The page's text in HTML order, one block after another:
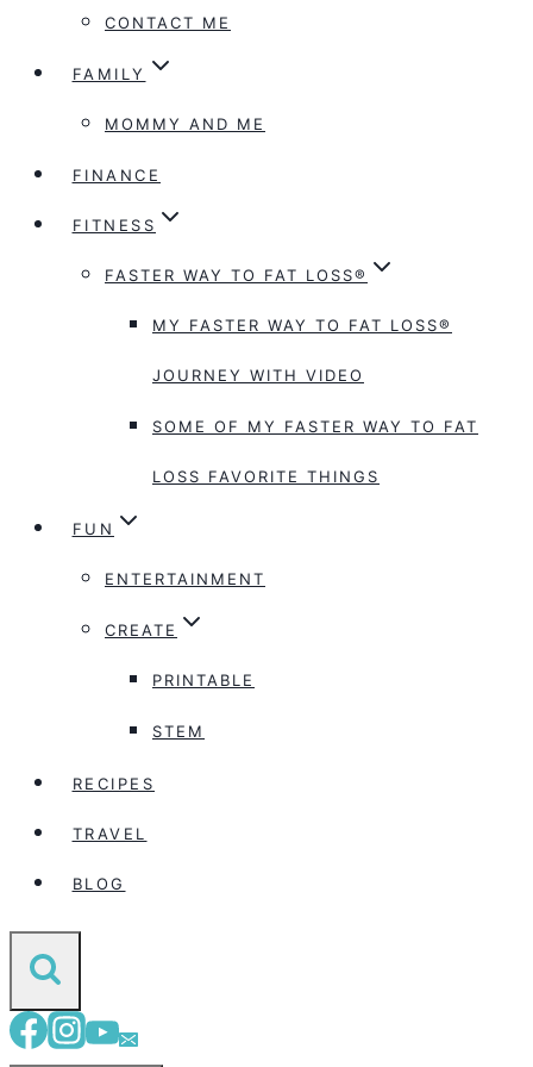
CONTACT ME
FAMILY
MOMMY AND ME
FINANCE
FITNESS
FASTER WAY TO FAT LOSS®
MY FASTER WAY TO FAT LOSS®
JOURNEY WITH VIDEO
SOME OF MY FASTER WAY TO FAT
LOSS FAVORITE THINGS
FUN
ENTERTAINMENT
CREATE
PRINTABLE
STEM
RECIPES
TRAVEL
BLOG